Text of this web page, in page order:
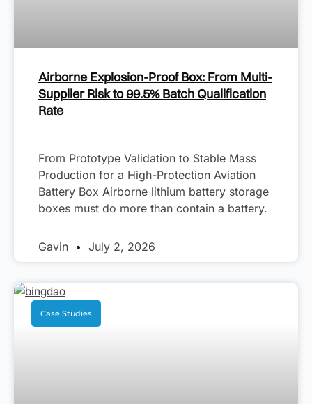
Airborne Explosion-Proof Box: From Multi-
Supplier Risk to 99.5% Batch Qualification
Rate
From Prototype Validation to Stable Mass
Production for a High-Protection Aviation
Battery Box Airborne lithium battery storage
boxes must do more than contain a battery.
Gavin July 2, 2026
Case Studies